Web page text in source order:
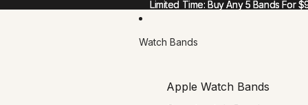
Limited Time: Buy Any 5 Bands For
Limited Time: Buy Any 5 Bands For
Watch Bands
Apple Watch Bands